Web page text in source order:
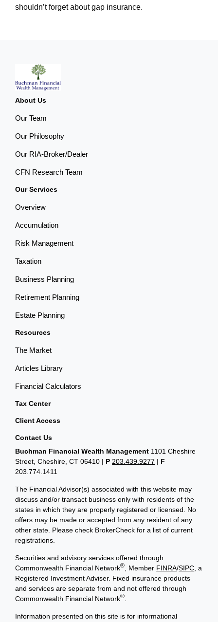
shouldn’t forget about gap insurance.
About Us
Our Team
Our Philosophy
Our RIA-Broker/Dealer
CFN Research Team
Our Services
Overview
Accumulation
Risk Management
Taxation
Business Planning
Retirement Planning
Estate Planning
Resources
The Market
Articles Library
Financial Calculators
Tax Center
Client Access
Contact Us
Buchman Financial Wealth Management 1101 Cheshire
Street, Cheshire, CT 06410 | P 203.439.9277 | F
203.774.1411
The Financial Advisor(s) associated with this website may
discuss and/or transact business only with residents of the
states in which they are properly registered or licensed. No
offers may be made or accepted from any resident of any
other state. Please check BrokerCheck for a list of current
registrations.
Securities and advisory services offered through
Commonwealth Financial Network® , Member FINRA/SIPC , a
Registered Investment Adviser. Fixed insurance products
and services are separate from and not offered through
Commonwealth Financial Network®
Information presented on this site is for informational